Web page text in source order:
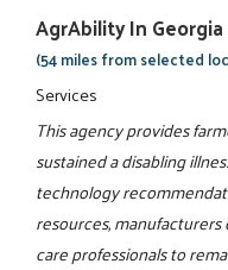
AgrAbility In Georgia
(54 miles from selected
Services
This agency provides
sustained a disabling
technology
resources,
care professionals to